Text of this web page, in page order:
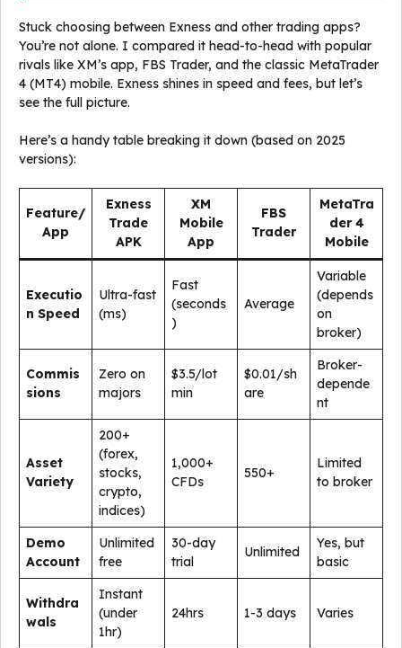
Stuck choosing between Exness and other trading apps?
You’re not alone. I compared it head-to-head with popular
rivals like XM’s app, FBS Trader, and the classic MetaTrader
4 (MT4) mobile. Exness shines in speed and fees, but let’s
see the full picture.
Here’s a handy table breaking it down (based on 2025
versions):
Feature/
App
Exness
Trade
APK
XM
Mobile
App
FBS
Trader
MetaTra
der 4
Mobile
Executio
n Speed
Ultra-fast
(ms)
Fast
(seconds
)
Average
Variable
(depends
on
broker)
Commis
sions
Zero on
majors
$3.5/lot
min
$0.01/sh
are
Broker-
depende
nt
Asset
Variety
200+
(forex,
stocks,
crypto,
indices)
1,000+
CFDs
550+
Limited
to broker
Demo
Account
Unlimited
free
30-day
trial
Unlimited
Yes, but
basic
Withdra
wals
Instant
(under
1hr)
24hrs 1-3 days Varies